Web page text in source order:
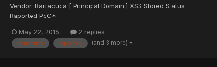
Vendor: Barracuda [ Principal Domain ] XSS Stored Status
Raported PoC*:
May 22, 2015 2 replies
barracuda raported (and 3 more)